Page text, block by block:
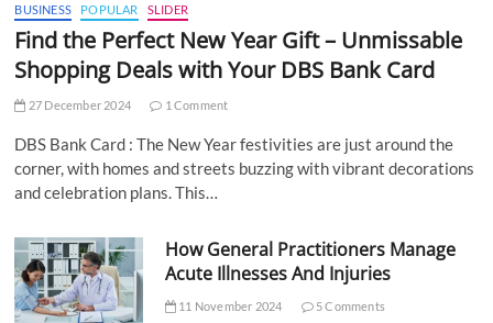
BUSINESS POPULAR SLIDER
Find the Perfect New Year Gift – Unmissable
Shopping Deals with Your DBS Bank Card
27 December 2024 1 Comment
DBS Bank Card : The New Year festivities are just around the
corner, with homes and streets buzzing with vibrant decorations
and celebration plans. This…
How General Practitioners Manage
Acute Illnesses And Injuries
11 November 2024 5 Comments